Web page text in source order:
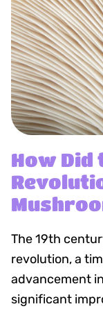
How
The 19th
revolution, a
advancement
significant